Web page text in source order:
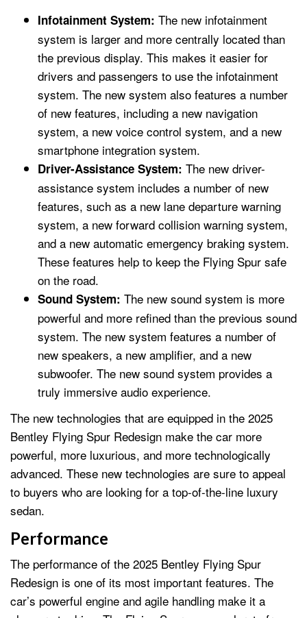
Infotainment System: The new infotainment
system is larger and more centrally located than
the previous display. This makes it easier for
drivers and passengers to use the infotainment
system. The new system also features a number
of new features, including a new navigation
system, a new voice control system, and a new
smartphone integration system.
Driver-Assistance System: The new driver-
assistance system includes a number of new
features, such as a new lane departure warning
system, a new forward collision warning system,
and a new automatic emergency braking system.
These features help to keep the Flying Spur safe
on the road.
Sound System: The new sound system is more
powerful and more refined than the previous sound
system. The new system features a number of
new speakers, a new amplifier, and a new
subwoofer. The new sound system provides a
truly immersive audio experience.
The new technologies that are equipped in the 2025
Bentley Flying Spur Redesign make the car more
powerful, more luxurious, and more technologically
advanced. These new technologies are sure to appeal
to buyers who are looking for a top-of-the-line luxury
sedan.
Performance
The performance of the 2025 Bentley Flying Spur
Redesign is one of its most important features. The
car’s powerful engine and agile handling make it a